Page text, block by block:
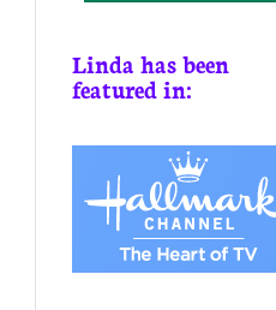
Linda has been
featured in: